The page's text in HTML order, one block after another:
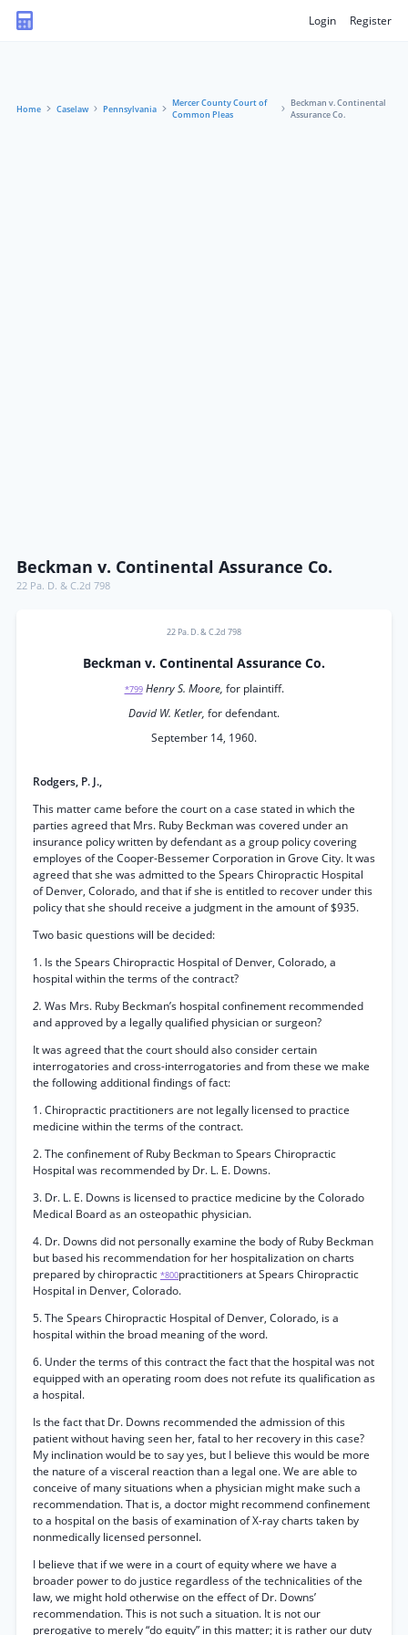
Login Register
Home Caselaw Pennsylvania
Mercer County Court of
Common Pleas
Beckman v. Continental
Assurance Co.
Beckman v. Continental Assurance Co.
22 Pa. D. & C.2d 798
22 Pa. D. & C.2d 798
Beckman v. Continental Assurance Co.
*799 Henry S. Moore, for plaintiff.
David W. Ketler, for defendant.
September 14, 1960.
Rodgers, P. J.,
This matter came before the court on a case stated in which the
parties agreed that Mrs. Ruby Beckman was covered under an
insurance policy written by defendant as a group policy covering
employes of the Cooper-Bessemer Corporation in Grove City. It was
agreed that she was admitted to the Spears Chiropractic Hospital
of Denver, Colorado, and that if she is entitled to recover under this
policy that she should receive a judgment in the amount of $935.
Two basic questions will be decided:
1. Is the Spears Chiropractic Hospital of Denver, Colorado, a
hospital within the terms of the contract?
2. Was Mrs. Ruby Beckman’s hospital confinement recommended
and approved by a legally qualified physician or surgeon?
It was agreed that the court should also consider certain
interrogatories and cross-interrogatories and from these we make
the following additional findings of fact:
1. Chiropractic practitioners are not legally licensed to practice
medicine within the terms of the contract.
2. The confinement of Ruby Beckman to Spears Chiropractic
Hospital was recommended by Dr. L. E. Downs.
3. Dr. L. E. Downs is licensed to practice medicine by the Colorado
Medical Board as an osteopathic physician.
4. Dr. Downs did not personally examine the body of Ruby Beckman
but based his recommendation for her hospitalization on charts
prepared by chiropractic *800practitioners at Spears Chiropractic
Hospital in Denver, Colorado.
5. The Spears Chiropractic Hospital of Denver, Colorado, is a
hospital within the broad meaning of the word.
6. Under the terms of this contract the fact that the hospital was not
equipped with an operating room does not refute its qualification as
a hospital.
Is the fact that Dr. Downs recommended the admission of this
patient without having seen her, fatal to her recovery in this case?
My inclination would be to say yes, but I believe this would be more
the nature of a visceral reaction than a legal one. We are able to
conceive of many situations when a physician might make such a
recommendation. That is, a doctor might recommend confinement
to a hospital on the basis of examination of X-ray charts taken by
nonmedically licensed personnel.
I believe that if we were in a court of equity where we have a
broader power to do justice regardless of the technicalities of the
law, we might hold otherwise on the effect of Dr. Downs’
recommendation. This is not such a situation. It is not our
prerogative to merely “do equity” in this matter; it is rather our duty